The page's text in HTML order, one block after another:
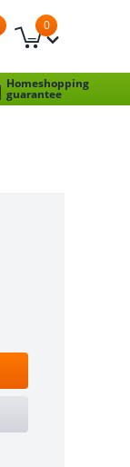
0
Homeshopping
guarantee